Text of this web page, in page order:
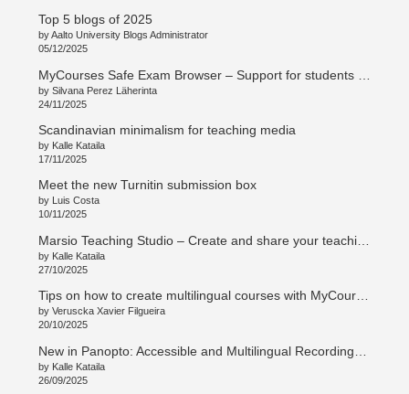
Top 5 blogs of 2025
by Aalto University Blogs Administrator
05/12/2025
by Silvana Perez Läherinta
24/11/2025
Scandinavian minimalism for teaching media
by Kalle Kataila
17/11/2025
Meet the new Turnitin submission box
by Luis Costa
10/11/2025
by Kalle Kataila
27/10/2025
Tips on how to create multilingual courses with MyCourses
by Veruscka Xavier Filgueira
20/10/2025
by Kalle Kataila
26/09/2025